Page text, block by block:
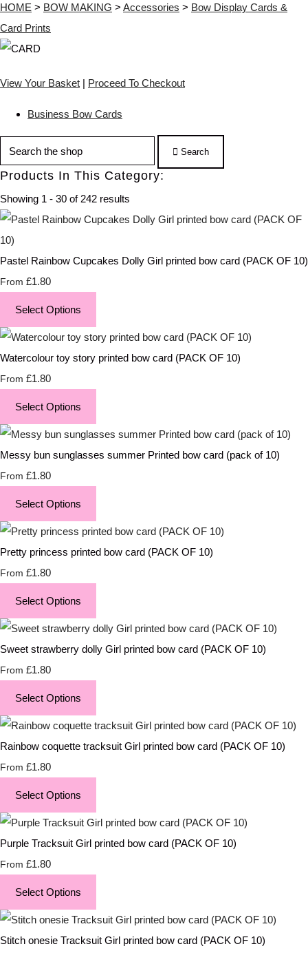
HOME > BOW MAKING > Accessories > Bow Display Cards &
Card Prints
View Your Basket | Proceed To Checkout
Business Bow Cards
Search
Products In This Category:
Showing 1 - 30 of 242 results
Pastel Rainbow Cupcakes Dolly Girl printed bow card (PACK OF 10)
From £1.80
Select Options
Watercolour toy story printed bow card (PACK OF 10)
From £1.80
Select Options
Messy bun sunglasses summer Printed bow card (pack of 10)
From £1.80
Select Options
Pretty princess printed bow card (PACK OF 10)
From £1.80
Select Options
Sweet strawberry dolly Girl printed bow card (PACK OF 10)
From £1.80
Select Options
Rainbow coquette tracksuit Girl printed bow card (PACK OF 10)
From £1.80
Select Options
Purple Tracksuit Girl printed bow card (PACK OF 10)
From £1.80
Select Options
Stitch onesie Tracksuit Girl printed bow card (PACK OF 10)